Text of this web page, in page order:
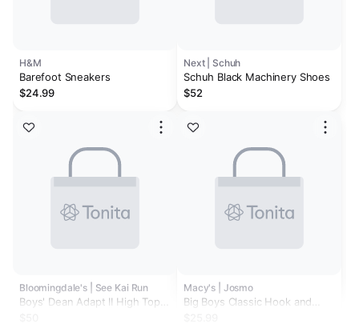
H&M
Barefoot Sneakers
$24.99
Bloomingdale's | See Kai Run
Boys' Dean Adapt II High Top
Next | Schuh
Schuh Black Machinery Shoes
$52
Macy's | Josmo
Big Boys Classic Hook and